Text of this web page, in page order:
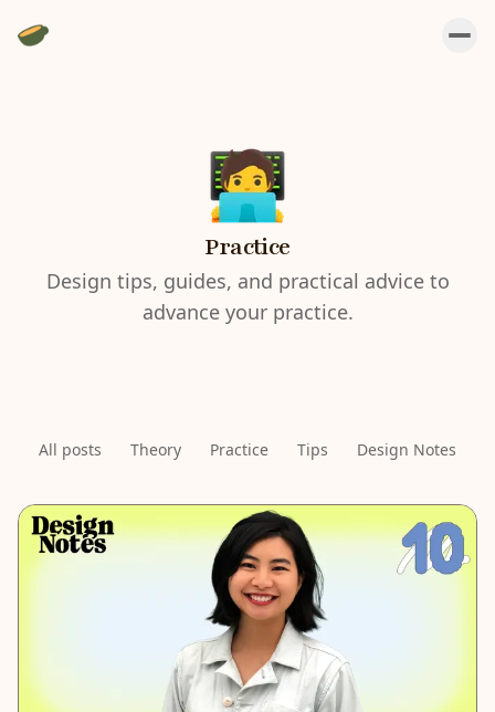
Practice
Design tips, guides, and practical advice to
advance your practice.
All posts Theory Practice Tips Design Notes
LATEST